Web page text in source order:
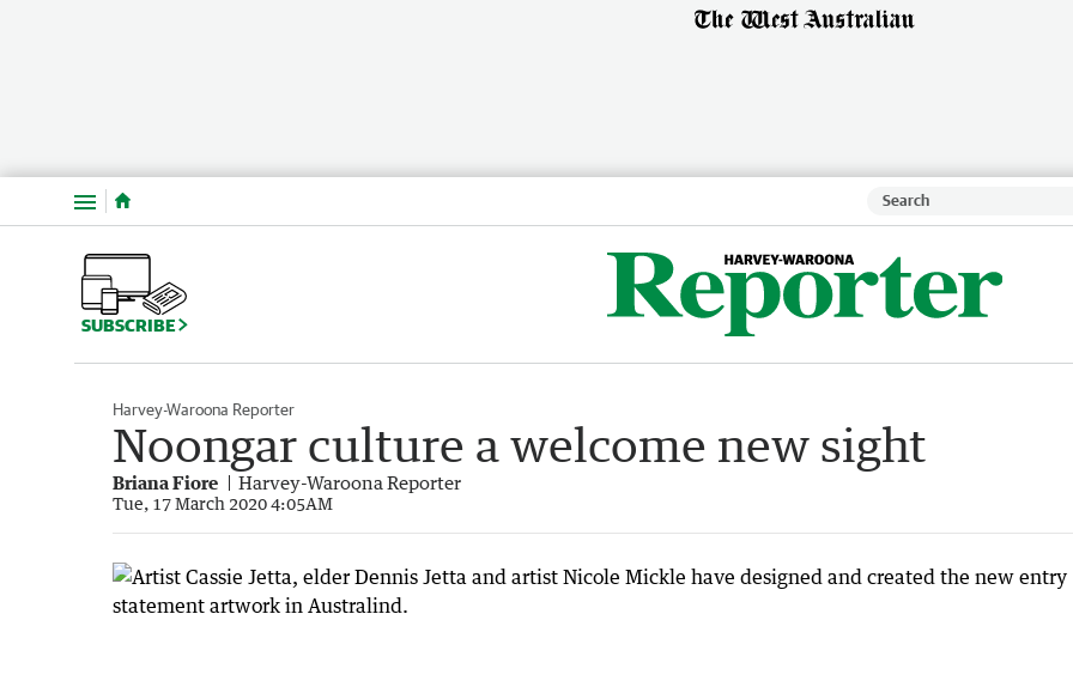
Menu
SUBSCRIBE
Harvey-Waroona Reporter
Noongar culture a welcome new sight
Briana Fiore Harvey-Waroona Reporter
Tue, 17 March 2020 4:05AM